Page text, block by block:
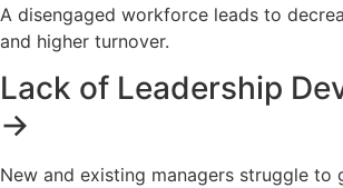
A disengaged workforce leads to
and higher turnover.
Lack of Leadership
→
New and existing managers struggle to